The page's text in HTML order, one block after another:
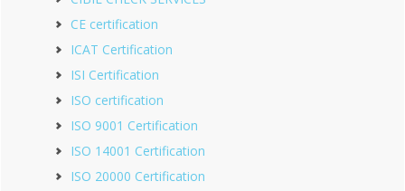
CE certification
ICAT Certification
ISI Certification
ISO certification
ISO 9001 Certification
ISO 14001 Certification
ISO 20000 Certification